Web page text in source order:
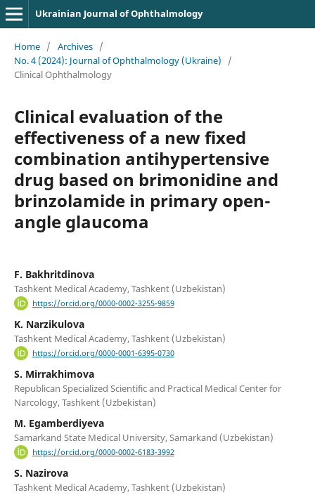
Ukrainian Journal of Ophthalmology
Home / Archives /
No. 4 (2024): Journal of Ophthalmology (Ukraine)
/
Clinical Ophthalmology
Clinical evaluation of the
effectiveness of a new fixed
combination antihypertensive
drug based on brimonidine and
brinzolamide in primary open-
angle glaucoma
F. Bakhritdinova
Tashkent Medical Academy, Tashkent (Uzbekistan)
https://orcid.org/0000-0002-3255-9859
K. Narzikulova
Tashkent Medical Academy, Tashkent (Uzbekistan)
https://orcid.org/0000-0001-6395-0730
S. Mirrakhimova
Republican Specialized Scientific and Practical Medical Center for
Narcology, Tashkent (Uzbekistan)
M. Egamberdiyeva
Samarkand State Medical University, Samarkand (Uzbekistan)
https://orcid.org/0000-0002-6183-3992
S. Nazirova
Tashkent Medical Academy, Tashkent (Uzbekistan)